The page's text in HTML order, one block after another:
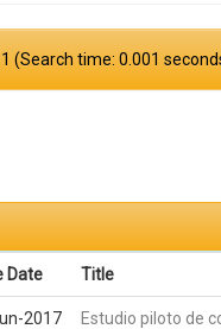
(Search time: 0.001
Date Title
2017 Estudio piloto de